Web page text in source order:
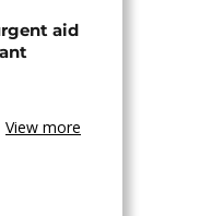
aid
View more